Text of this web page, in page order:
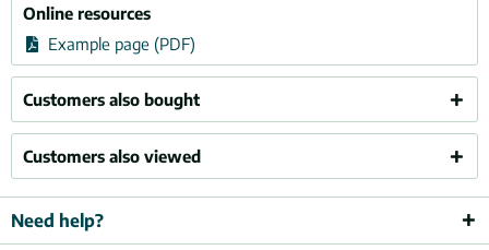
Online resources
Example page (PDF)
Customers also bought
Customers also viewed
Need help?